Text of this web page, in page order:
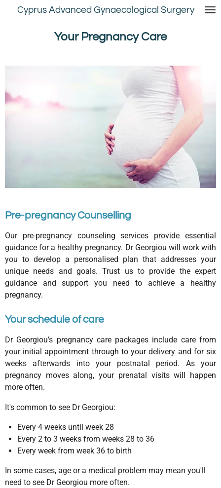
SkipCyprus Advanced Gynaecological Surgery
Your Pregnancy Care
Pre-pregnancy Counselling
Our pre-pregnancy counseling services provide essential
guidance for a healthy pregnancy. Dr Georgiou will work with
you to develop a personalised plan that addresses your
unique needs and goals. Trust us to provide the expert
guidance and support you need to achieve a healthy
pregnancy.
Your schedule of care
Dr Georgiou’s pregnancy care packages include care from
your initial appointment through to your delivery and for six
weeks afterwards into your postnatal period. As your
pregnancy moves along, your prenatal visits will happen
more often.
It's common to see Dr Georgiou:
Every 4 weeks until week 28
Every 2 to 3 weeks from weeks 28 to 36
Every week from week 36 to birth
In some cases, age or a medical problem may mean you'll
need to see Dr Georgiou more often.